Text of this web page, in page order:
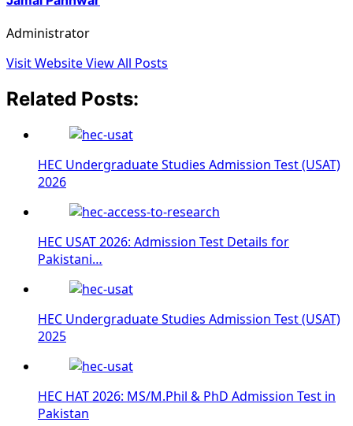
Administrator
Visit WebsiteView All Posts
Related Posts:
HEC Undergraduate Studies Admission Test (USAT)
2026
HEC USAT 2026: Admission Test Details for
Pakistani…
HEC Undergraduate Studies Admission Test (USAT)
2025
HEC HAT 2026: MS/M.Phil & PhD Admission Test in
Pakistan